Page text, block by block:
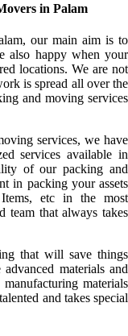
in Palam
our main aim is to
also happy when your
locations. We are not
is spread all over the
and moving services
services, we have
services available in
of our packing and
in packing your assets
etc in the most
team that always takes
that will save things
materials and
materials
and takes special